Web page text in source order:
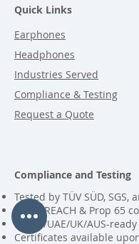
Quick Links
Earphones
Headphones
Industries Served
Compliance & Testing
Request a Quote
Compliance and Testing
Tested by TÜV SÜD, SGS,
RoHS, REACH & Prop 65
EU/US/UAE/UK/AUS-ready
Certificates available